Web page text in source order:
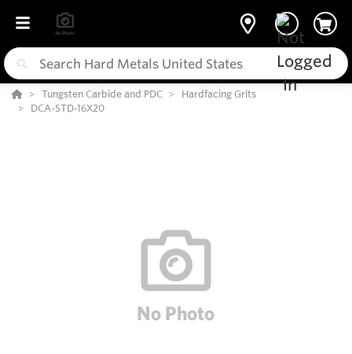
Tungsten Carbide and PDC
Hardfacing Grits
DCA-STD-16X20